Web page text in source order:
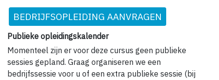
BEDRIJFSOPLEIDING AANVRAGEN
Publieke opleidingskalender
Momenteel zijn er voor deze cursus geen publieke
sessies gepland. Graag organiseren we een
bedrijfssessie voor u of een extra publieke sessie (bij